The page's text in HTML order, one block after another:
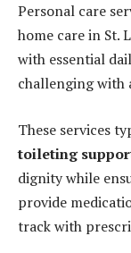
Personal care
home care in St.
with essential
challenging with
These services
toileting
dignity while
provide
track with